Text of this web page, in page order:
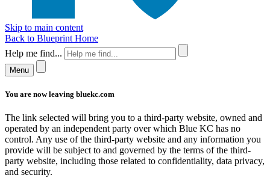
Skip to main content
Back to Blueprint Home
Help me find...
Menu
You are now leaving bluekc.com
The link selected will bring you to a third-party website, owned and
operated by an independent party over which Blue KC has no
control. Any use of the third-party website and any information you
provide will be subject to and governed by the terms of the third-
party website, including those related to confidentiality, data privacy,
and security.